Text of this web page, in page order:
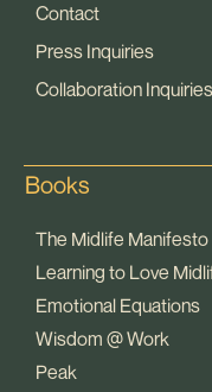
Contact
Press Inquiries
Collaboration Inquiries
Books
The Midlife Manifesto
Learning to Love
Emotional Equations
Wisdom @ Work
Peak